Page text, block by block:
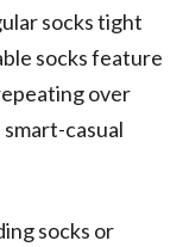
socks tight
socks feature
over
smart-casual
socks or